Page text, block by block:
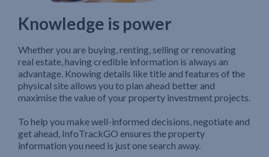
Knowledge is power
Whether you are buying, renting, selling or renovating
real estate, having credible information is always an
advantage. Knowing details like title and features of the
physical site allows you to plan ahead better and
maximise the value of your property investment projects.
To help you make well-informed decisions, negotiate and
get ahead, InfoTrackGO ensures the property
information you need is just one search away.